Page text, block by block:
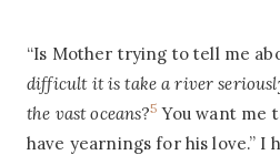
“Is Mother trying to tell me
difficult it is take a river
the vast oceans?5 You want me
have yearnings for his love.” I